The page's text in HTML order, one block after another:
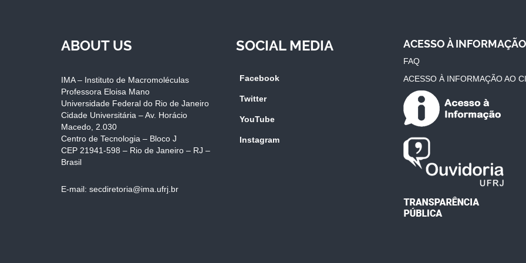
ABOUT US
IMA – Instituto de Macromoléculas
Professora Eloisa Mano
Universidade Federal do Rio de Janeiro
Cidade Universitária – Av. Horácio
Macedo, 2.030
Centro de Tecnologia – Bloco J
CEP 21941-598 – Rio de Janeiro – RJ –
Brasil
E-mail: secdiretoria@ima.ufrj.br
SOCIAL MEDIA
Facebook
Twitter
YouTube
Instagram
ACESSO À INFORMAÇÃO
FAQ
ACESSO À INFORMAÇÃO AO